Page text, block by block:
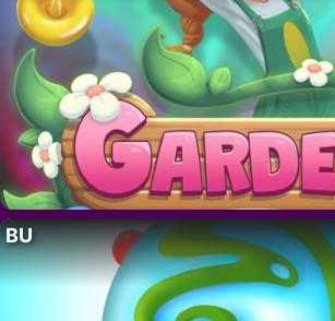
BU